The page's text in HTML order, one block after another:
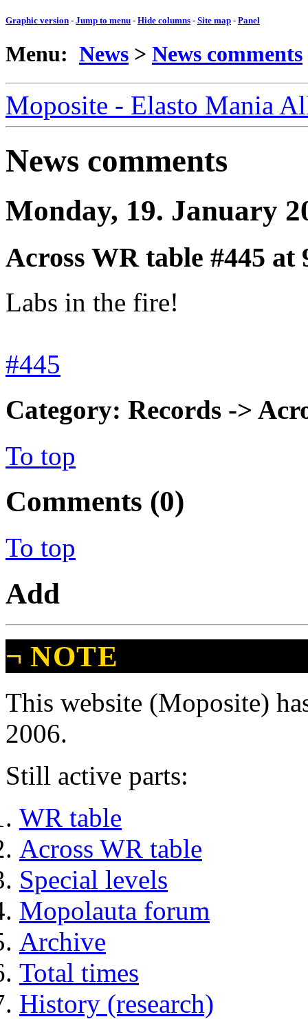
Graphic version - Jump to menu - Hide columns - Site map - Panel
Menu: News > News comments
Moposite - Elasto Mania
News comments
Monday, 19. January
Across WR table #445 at
Labs in the fire!
#445
Category: Records ->
To top
Comments (0)
To top
Add
¬ NOTE
This website (Moposite)
2006.
Still active parts:
WR table
Across WR table
Special levels
Mopolauta forum
Archive
Total times
History (research)